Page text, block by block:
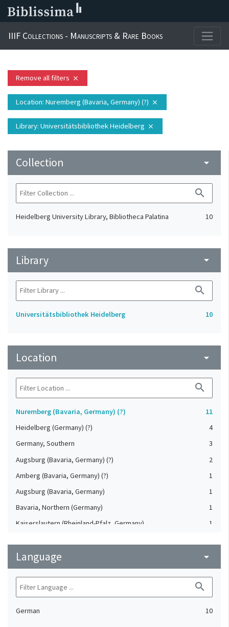
IIIF Collections - Manuscripts & Rare Books
Remove all filters close
Location: Nuremberg (Bavaria, Germany) (?) close
Library: Universitätsbibliothek Heidelberg close
Collection arrow_drop_down
search
Heidelberg University Library, Bibliotheca Palatina 10
Library arrow_drop_down
search
Universitätsbibliothek Heidelberg 10
Location arrow_drop_down
search
Nuremberg (Bavaria, Germany) (?)
11
Heidelberg (Germany) (?)
4
Germany, Southern
3
Augsburg (Bavaria, Germany) (?)
2
Amberg (Bavaria, Germany) (?)
1
Augsburg (Bavaria, Germany)
1
Bavaria, Northern (Germany)
1
Kaiserslautern (Rheinland-Pfalz, Germany)
1
Language arrow_drop_down
search
German 10